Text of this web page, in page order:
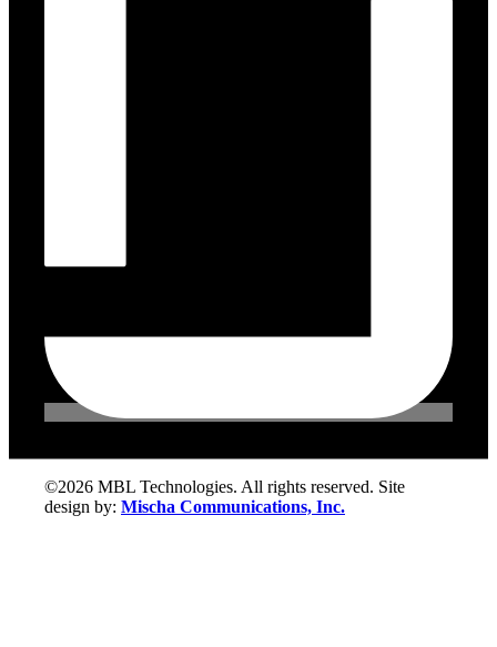
©2026 MBL Technologies. All rights reserved. Site
design by: Mischa Communications, Inc.